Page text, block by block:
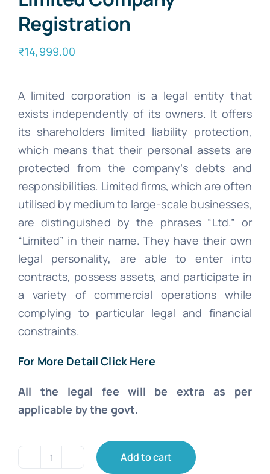
Registration
₹14,999.00
A limited corporation is a legal entity that
exists independently of its owners. It offers
its shareholders limited liability protection,
which means that their personal assets are
protected from the company’s debts and
responsibilities. Limited firms, which are often
utilised by medium to large-scale businesses,
are distinguished by the phrases “Ltd.” or
“Limited” in their name. They have their own
legal personality, are able to enter into
contracts, possess assets, and participate in
a variety of commercial operations while
complying to particular legal and financial
constraints.
For More Detail Click Here
All the legal fee will be extra as per
applicable by the govt.
Limited
Add to cart